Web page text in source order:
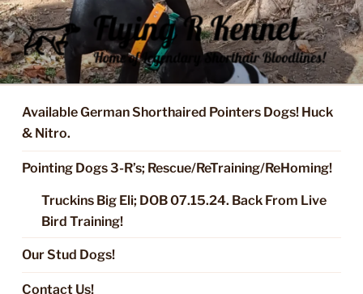
Skip
to
content
FLYING R KENNEL OF NIXA,
MO.
Started Dogs & Puppies, Training, Stud Service for GSPs
Available German Shorthaired Pointers Dogs! Huck
& Nitro.
Pointing Dogs 3-R’s; Rescue/ReTraining/ReHoming!
Truckins Big Eli; DOB 07.15.24. Back From Live
Bird Training!
Our Stud Dogs!
Contact Us!